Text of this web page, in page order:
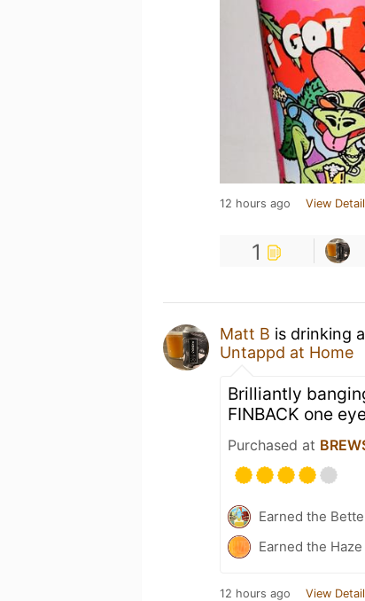
12 hours ago View
1
Matt B is drinking a
Untappd at Home
Brilliantly
FINBACK one
Purchased at
Earned the
Earned the
12 hours ago View